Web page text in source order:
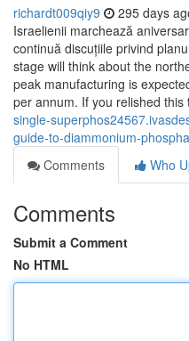
richardt009qiy9 295 days
Israelienii marchează
continuă discuțiile privind
stage will think about the
peak manufacturing is
per annum. If you relished this
single-
guide-to-diammonium-
Comments
Who
Comments
Submit a Comment
No HTML